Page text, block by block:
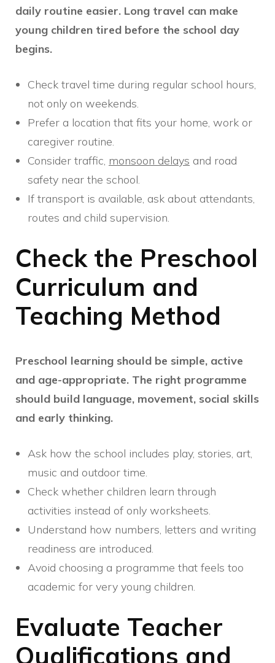
daily routine easier. Long travel can make
young children tired before the school day
begins.
Check travel time during regular school hours,
not only on weekends.
Prefer a location that fits your home, work or
caregiver routine.
Consider traffic, monsoon delays and road
safety near the school.
If transport is available, ask about attendants,
routes and child supervision.
Check the Preschool
Curriculum and
Teaching Method
Preschool learning should be simple, active
and age-appropriate. The right programme
should build language, movement, social skills
and early thinking.
Ask how the school includes play, stories, art,
music and outdoor time.
Check whether children learn through
activities instead of only worksheets.
Understand how numbers, letters and writing
readiness are introduced.
Avoid choosing a programme that feels too
academic for very young children.
Evaluate Teacher
Qualifications and